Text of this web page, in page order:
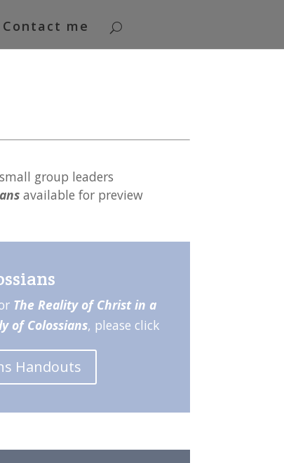
Contact me
group leaders
available for preview
The Reality of Christ in a
of Colossians, please click
Handouts